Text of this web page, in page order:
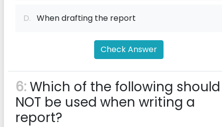
D. When drafting the report
Check Answer
6:Which of the following should
NOT be used when writing a
report?